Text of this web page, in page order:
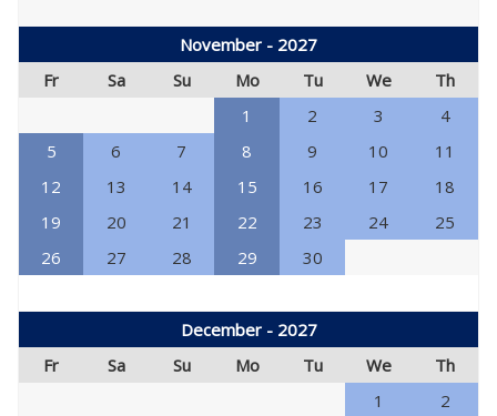
November - 2027
Fr
Sa Su Mo Tu We
Th
1
2 3
4
5
6 7 8 9 10
11
12
13 14 15 16 17
18
19
20 21 22 23 24
25
26
27 28 29 30
December - 2027
Fr
Sa Su Mo Tu We
Th
1
2